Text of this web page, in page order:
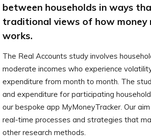
between households in ways
traditional views of how money
works.
The Real Accounts study involves
moderate incomes who experience
expenditure from month to month. The
and expenditure for participating
our bespoke app MyMoneyTracker. Our
real-time processes and strategies that
other research methods.